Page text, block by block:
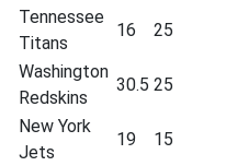
Tennessee
Titans
16 25
Washington
Redskins
30.5 25
New York
Jets
19 15